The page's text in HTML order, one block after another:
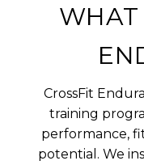
WHAT
CrossFit
training
performance,
potential. We